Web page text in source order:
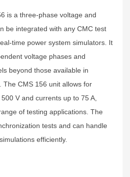
is a three-phase voltage and
be integrated with any CMC test
time power system simulators. It
voltage phases and
beyond those available in
The CMS 156 unit allows for
V and currents up to 75 A,
of testing applications. The
tests and can handle
efficiently.